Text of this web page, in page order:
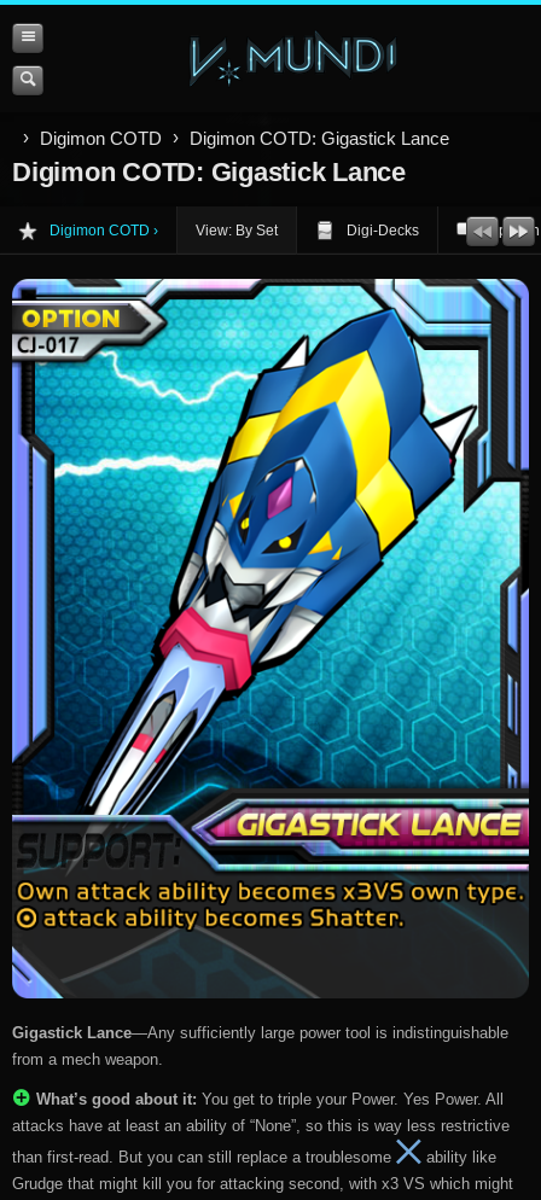
Digimon COTD Digimon COTD: Gigastick Lance
Digimon COTD: Gigastick Lance
Digimon COTD View: By Set Digi-Decks Opinion
Gigastick Lance—Any sufficiently large power tool is indistinguishable
from a mech weapon.
What’s good about it: You get to triple your Power. Yes Power. All
attacks have at least an ability of “None”, so this is way less restrictive
than first-read. But you can still replace a troublesome
ability like
Grudge that might kill you for attacking second, with x3 VS which might